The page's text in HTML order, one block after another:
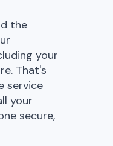
the
your
That's
service
your
secure,